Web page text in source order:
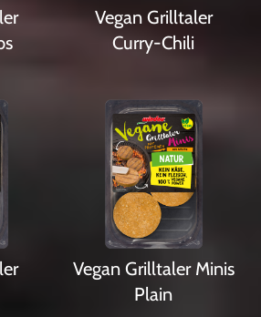
Vegan Grilltaler
Curry-Chili
Vegan Grilltaler Minis
Plain